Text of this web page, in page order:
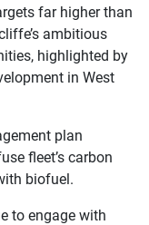
far higher than
ambitious
highlighted by
in West
plan
fleet’s carbon
biofuel.
to engage with